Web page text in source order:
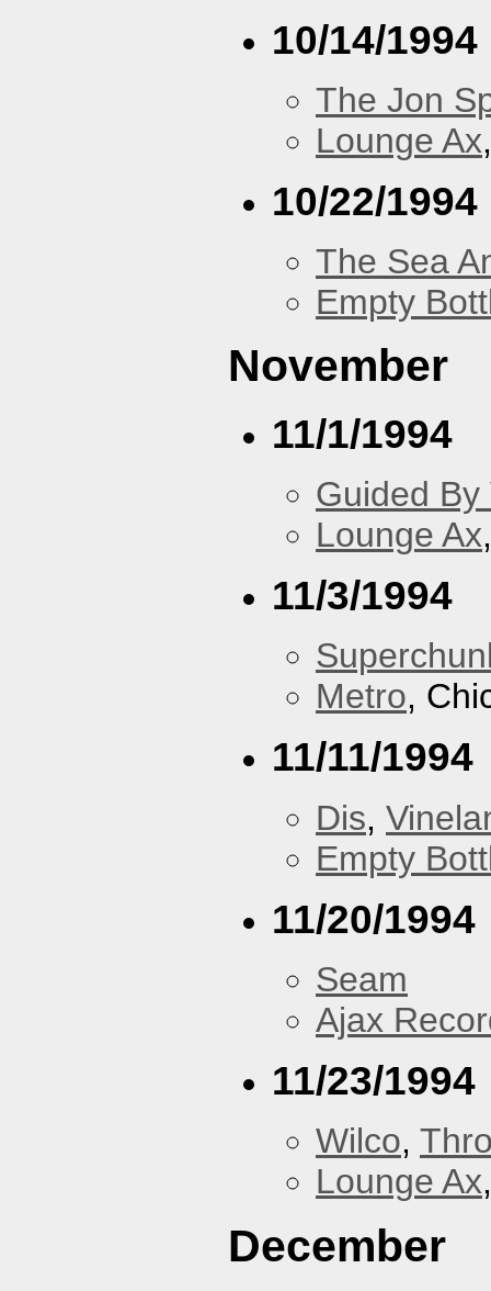
10/14/1994
The Jon
Lounge Ax
10/22/1994
The Sea
Empty
November
11/1/1994
Guided By
Lounge Ax
11/3/1994
Metro,
11/11/1994
Dis,
Empty
11/20/1994
Seam
Ajax
11/23/1994
Wilco,
Lounge Ax
December